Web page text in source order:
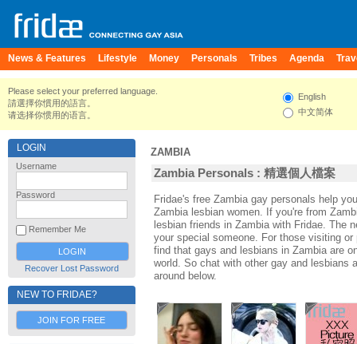
News & Features Lifestyle Money Personals Tribes Agenda
Please select your preferred language.
請選擇你慣用的語言。
请选择你惯用的语言。
English
中文简体
LOGIN
Username
Password
Remember Me
Recover Lost Password
NEW TO FRIDAE?
JOIN FOR FREE
ZAMBIA
Zambia Personals : 精選個人檔案
Fridae's free Zambia gay personals help
Zambia lesbian women. If you're from
lesbian friends in Zambia with Fridae. The
your special someone. For those visiting
find that gays and lesbians in Zambia are
world. So chat with other gay and lesbians
around below.